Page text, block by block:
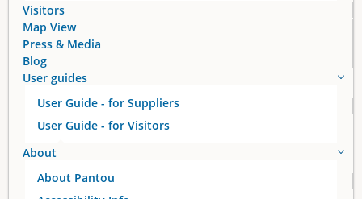
s
Visitors
Map View
Press & Media
Blog
User guides
User Guide - for Suppliers
User Guide - for Visitors
About
About Pantou